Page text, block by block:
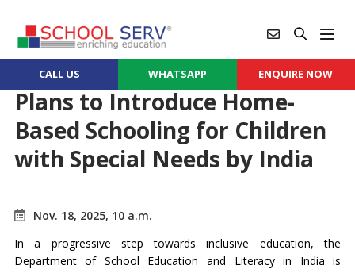
CALL US WHATSAPP ENQUIRE NOW
Plans to Introduce Home-
Based Schooling for Children
with Special Needs by India
Nov. 18, 2025, 10 a.m.
In a progressive step towards inclusive education, the
Department of School Education and Literacy in India is